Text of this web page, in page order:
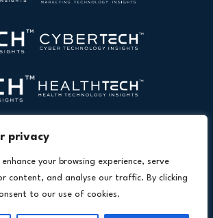
privacy
your browsing experience, serve
content, and analyse our traffic. By clicking
to our use of cookies.
All Rights Reserved. Financial